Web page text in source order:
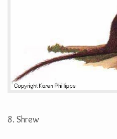
8. Shrew